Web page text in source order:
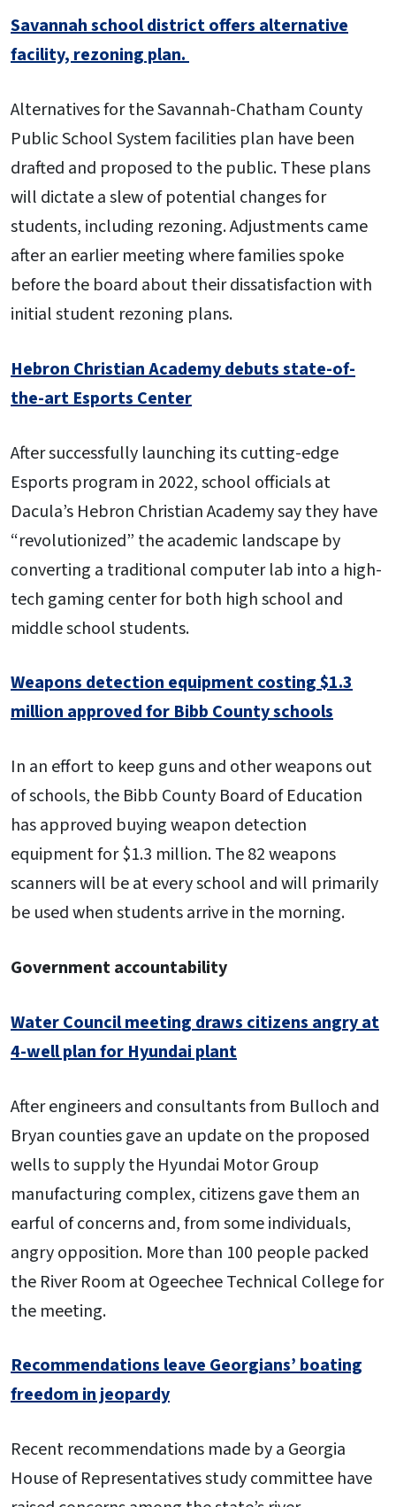
Savannah school district offers alternative
facility, rezoning plan.
Alternatives for the Savannah-Chatham County
Public School System facilities plan have been
drafted and proposed to the public. These plans
will dictate a slew of potential changes for
students, including rezoning. Adjustments came
after an earlier meeting where families spoke
before the board about their dissatisfaction with
initial student rezoning plans.
Hebron Christian Academy debuts state-of-
the-art Esports Center
After successfully launching its cutting-edge
Esports program in 2022, school officials at
Dacula’s Hebron Christian Academy say they have
“revolutionized” the academic landscape by
converting a traditional computer lab into a high-
tech gaming center for both high school and
middle school students.
Weapons detection equipment costing $1.3
million approved for Bibb County schools
In an effort to keep guns and other weapons out
of schools, the Bibb County Board of Education
has approved buying weapon detection
equipment for $1.3 million. The 82 weapons
scanners will be at every school and will primarily
be used when students arrive in the morning.
Government accountability
Water Council meeting draws citizens angry at
4-well plan for Hyundai plant
After engineers and consultants from Bulloch and
Bryan counties gave an update on the proposed
wells to supply the Hyundai Motor Group
manufacturing complex, citizens gave them an
earful of concerns and, from some individuals,
angry opposition. More than 100 people packed
the River Room at Ogeechee Technical College for
the meeting.
Recommendations leave Georgians’ boating
freedom in jeopardy
Recent recommendations made by a Georgia
House of Representatives study committee have